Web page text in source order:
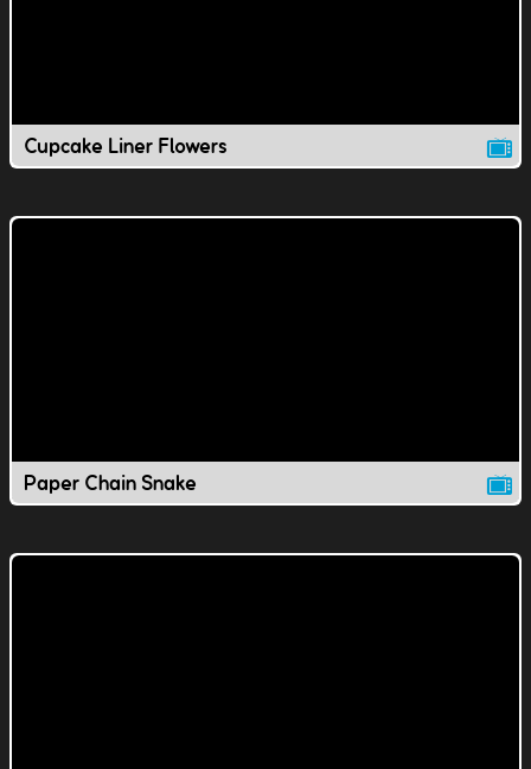
Cupcake Liner Flowers
Paper Chain Snake